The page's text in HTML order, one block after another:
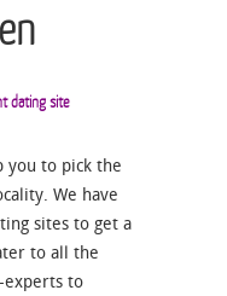
dating site
you to pick the
We have
sites to get a
to all the
experts to